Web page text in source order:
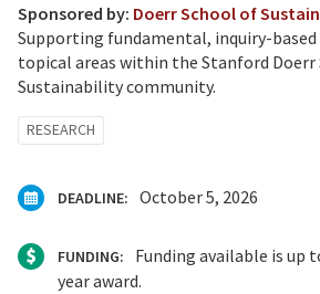
Sponsored by: Doerr School of
Supporting fundamental, inquiry-
topical areas within the Stanford Doerr
Sustainability community.
RESEARCH
DEADLINE: October 5, 2026
FUNDING:
Funding available is up
year award.